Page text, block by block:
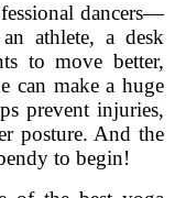
dancers—
athlete, a desk
to move better,
can make a huge
prevent injuries,
posture. And the
to begin!